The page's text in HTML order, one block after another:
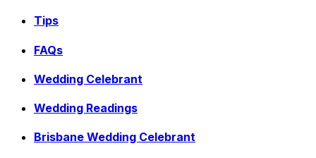
Tips
FAQs
Wedding Celebrant
Wedding Readings
Brisbane Wedding Celebrant